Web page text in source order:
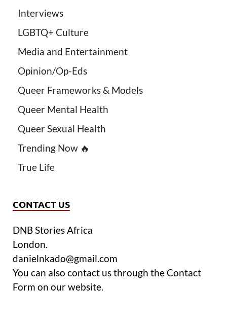
Interviews
LGBTQ+ Culture
Media and Entertainment
Opinion/Op-Eds
Queer Frameworks & Models
Queer Mental Health
Queer Sexual Health
Trending Now 🔥
True Life
CONTACT US
DNB Stories Africa
London.
danielnkado@gmail.com
You can also contact us through the Contact
Form on our website.